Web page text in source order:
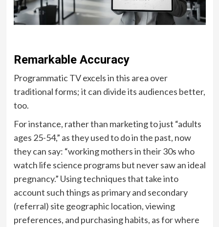
Remarkable Accuracy
Programmatic TV excels in this area over
traditional forms; it can divide its audiences better,
too.
For instance, rather than marketing to just “adults
ages 25-54,” as they used to do in the past, now
they can say: “working mothers in their 30s who
watch life science programs but never saw an ideal
pregnancy.” Using techniques that take into
account such things as primary and secondary
(referral) site geographic location, viewing
preferences, and purchasing habits, as for where